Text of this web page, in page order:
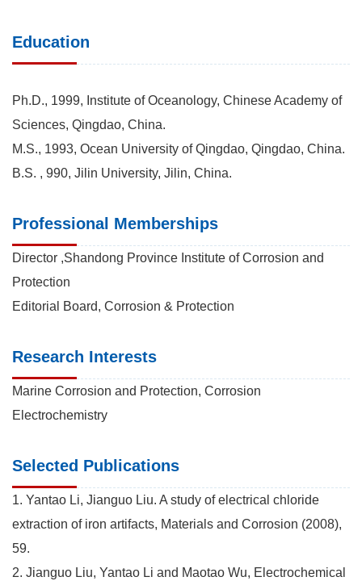
Education
Ph.D., 1999, Institute of Oceanology, Chinese Academy of
Sciences, Qingdao, China.
M.S., 1993, Ocean University of Qingdao, Qingdao, China.
B.S. , 990, Jilin University, Jilin, China.
Professional Memberships
Director ,Shandong Province Institute of Corrosion and
Protection
Editorial Board, Corrosion & Protection
Research Interests
Marine Corrosion and Protection, Corrosion
Electrochemistry
Selected Publications
1. Yantao Li, Jianguo Liu. A study of electrical chloride
extraction of iron artifacts, Materials and Corrosion (2008),
59.
2. Jianguo Liu, Yantao Li and Maotao Wu, Electrochemical